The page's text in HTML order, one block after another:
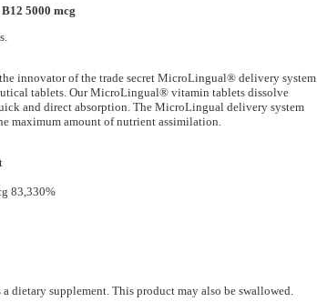
5000 mcg
innovator of the trade secret MicroLingual® delivery system
tablets. Our MicroLingual® vitamin tablets dissolve
and direct absorption. The MicroLingual delivery system
maximum amount of nutrient assimilation.
83,330%
dietary supplement. This product may also be swallowed.